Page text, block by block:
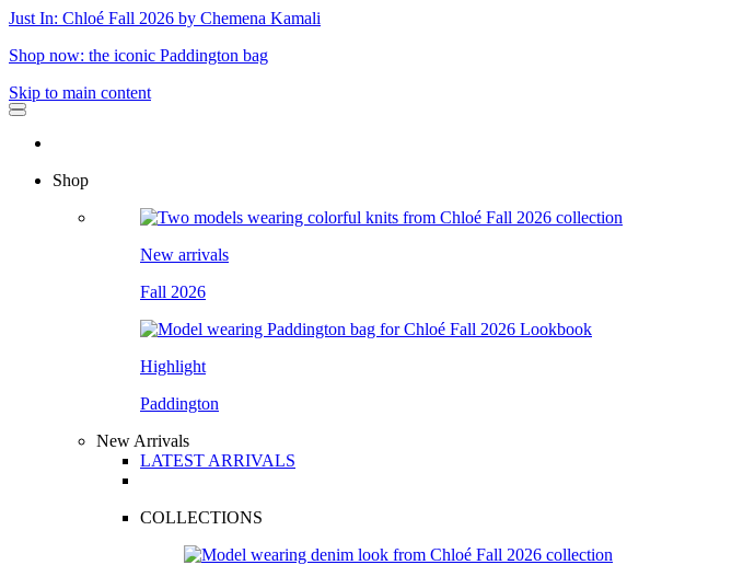
Just In: Chloé Fall 2026 by Chemena Kamali
Shop now: the iconic Paddington bag
Skip to main content
Shop
New arrivals
Fall 2026
Highlight
Paddington
New Arrivals
LATEST ARRIVALS
COLLECTIONS